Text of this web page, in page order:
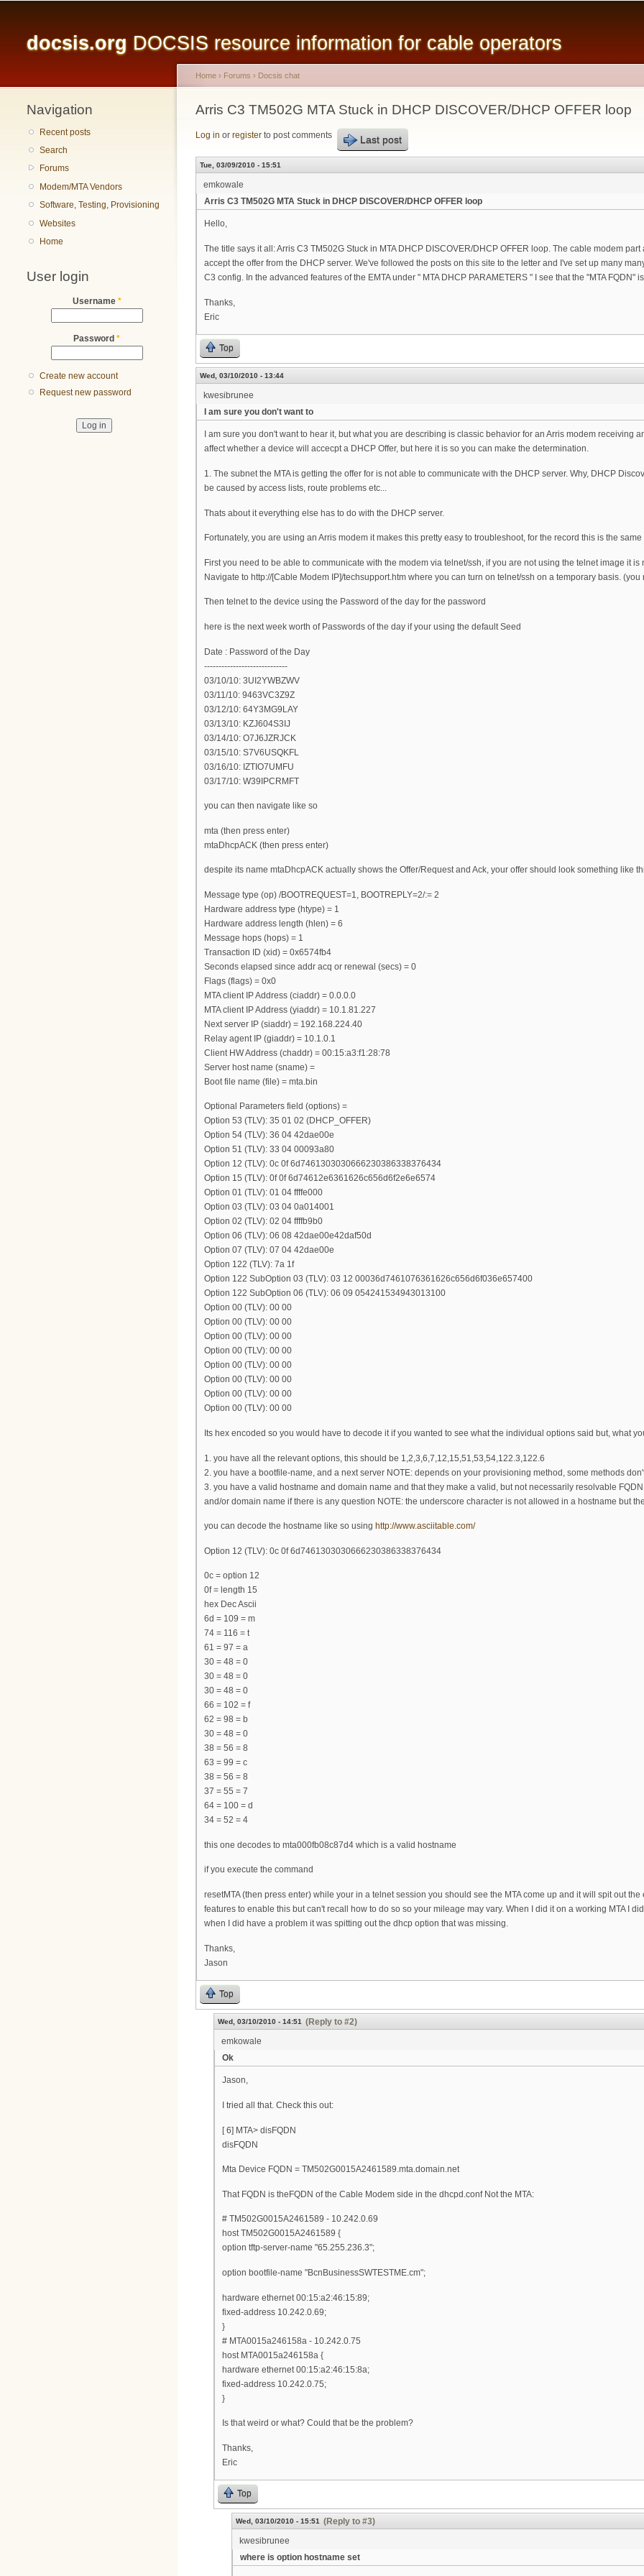
content
docsis.org DOCSIS resource information for cable operators
Navigation
Recent posts
Search
Forums
Modem/MTA Vendors
Software, Testing, Provisioning
Websites
Home
User login
Username *
Password *
Create new account
Request new password
You are here
Home › Forums › Docsis chat
Arris C3 TM502G MTA Stuck in DHCP DISCOVER/DHCP OFFER loop
Log in or register to post comments Last post
Tue, 03/09/2010 - 15:51
emkowale
Arris C3 TM502G MTA Stuck in DHCP DISCOVER/DHCP OFFER loop
Hello,
The title says it all: Arris C3 TM502G Stuck in MTA DHCP DISCOVER/DHCP OFFER loop. The cable modem
accept the offer from the DHCP server. We've followed the posts on this site to the letter and I've set up many
C3 config. In the advanced features of the EMTA under " MTA DHCP PARAMETERS " I see that the "MTA
Thanks,
Eric
Top
Wed, 03/10/2010 - 13:44
kwesibrunee
I am sure you don't want to
I am sure you don't want to hear it, but what you are describing is classic behavior for an Arris modem receiving
affect whether a device will accecpt a DHCP Offer, but here it is so you can make the determination.
1. The subnet the MTA is getting the offer for is not able to communicate with the DHCP server. Why, DHCP
be caused by access lists, route problems etc...
Thats about it everything else has to do with the DHCP server.
Fortunately, you are using an Arris modem it makes this pretty easy to troubleshoot, for the record this is the
First you need to be able to communicate with the modem via telnet/ssh, if you are not using the telnet image it
Navigate to http://[Cable Modem IP]/techsupport.htm where you can turn on telnet/ssh on a temporary basis.
Then telnet to the device using the Password of the day for the password
here is the next week worth of Passwords of the day if your using the default Seed
Date : Password of the Day
-----------------------------
03/10/10: 3UI2YWBZWV
03/11/10: 9463VC3Z9Z
03/12/10: 64Y3MG9LAY
03/13/10: KZJ604S3IJ
03/14/10: O7J6JZRJCK
03/15/10: S7V6USQKFL
03/16/10: IZTIO7UMFU
03/17/10: W39IPCRMFT
you can then navigate like so
mta (then press enter)
mtaDhcpACK (then press enter)
despite its name mtaDhcpACK actually shows the Offer/Request and Ack, your offer should look something like
Message type (op) /BOOTREQUEST=1, BOOTREPLY=2/:= 2
Hardware address type (htype) = 1
Hardware address length (hlen) = 6
Message hops (hops) = 1
Transaction ID (xid) = 0x6574fb4
Seconds elapsed since addr acq or renewal (secs) = 0
Flags (flags) = 0x0
MTA client IP Address (ciaddr) = 0.0.0.0
MTA client IP Address (yiaddr) = 10.1.81.227
Next server IP (siaddr) = 192.168.224.40
Relay agent IP (giaddr) = 10.1.0.1
Client HW Address (chaddr) = 00:15:a3:f1:28:78
Server host name (sname) =
Boot file name (file) = mta.bin
Optional Parameters field (options) =
Option 53 (TLV): 35 01 02 (DHCP_OFFER)
Option 54 (TLV): 36 04 42dae00e
Option 51 (TLV): 33 04 00093a80
Option 12 (TLV): 0c 0f 6d7461303030666230386338376434
Option 15 (TLV): 0f 0f 6d74612e6361626c656d6f2e6e6574
Option 01 (TLV): 01 04 ffffe000
Option 03 (TLV): 03 04 0a014001
Option 02 (TLV): 02 04 ffffb9b0
Option 06 (TLV): 06 08 42dae00e42daf50d
Option 07 (TLV): 07 04 42dae00e
Option 122 (TLV): 7a 1f
Option 122 SubOption 03 (TLV): 03 12 00036d7461076361626c656d6f036e657400
Option 122 SubOption 06 (TLV): 06 09 054241534943013100
Option 00 (TLV): 00 00
Option 00 (TLV): 00 00
Option 00 (TLV): 00 00
Option 00 (TLV): 00 00
Option 00 (TLV): 00 00
Option 00 (TLV): 00 00
Option 00 (TLV): 00 00
Option 00 (TLV): 00 00
Its hex encoded so you would have to decode it if you wanted to see what the individual options said but, what
1. you have all the relevant options, this should be 1,2,3,6,7,12,15,51,53,54,122.3,122.6
2. you have a bootfile-name, and a next server NOTE: depends on your provisioning method, some methods
3. you have a valid hostname and domain name and that they make a valid, but not necessarily resolvable
and/or domain name if there is any question NOTE: the underscore character is not allowed in a hostname but
you can decode the hostname like so using http://www.asciitable.com/
Option 12 (TLV): 0c 0f 6d7461303030666230386338376434
0c = option 12
0f = length 15
hex Dec Ascii
6d = 109 = m
74 = 116 = t
61 = 97 = a
30 = 48 = 0
30 = 48 = 0
30 = 48 = 0
66 = 102 = f
62 = 98 = b
30 = 48 = 0
38 = 56 = 8
63 = 99 = c
38 = 56 = 8
37 = 55 = 7
64 = 100 = d
34 = 52 = 4
this one decodes to mta000fb08c87d4 which is a valid hostname
if you execute the command
resetMTA (then press enter) while your in a telnet session you should see the MTA come up and it will spit out
features to enable this but can't recall how to do so so your mileage may vary. When I did it on a working MTA I
when I did have a problem it was spitting out the dhcp option that was missing.
Thanks,
Jason
Top
Wed, 03/10/2010 - 14:51
(Reply to #2)
emkowale
Ok
Jason,
I tried all that. Check this out:
[ 6] MTA> disFQDN
disFQDN
Mta Device FQDN = TM502G0015A2461589.mta.domain.net
That FQDN is theFQDN of the Cable Modem side in the dhcpd.conf Not the MTA:
# TM502G0015A2461589 - 10.242.0.69
host TM502G0015A2461589 {
option tftp-server-name "65.255.236.3";
option bootfile-name "BcnBusinessSWTESTME.cm";
hardware ethernet 00:15:a2:46:15:89;
fixed-address 10.242.0.69;
}
# MTA0015a246158a - 10.242.0.75
host MTA0015a246158a {
hardware ethernet 00:15:a2:46:15:8a;
fixed-address 10.242.0.75;
}
Is that weird or what? Could that be the problem?
Thanks,
Eric
Top
Wed, 03/10/2010 - 15:51 (Reply to #3)
kwesibrunee
where is option hostname set